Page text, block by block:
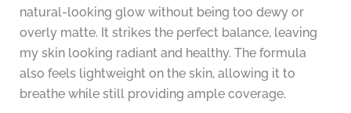
natural-looking glow without being too dewy or
overly matte. It strikes the perfect balance, leaving
my skin looking radiant and healthy. The formula
also feels lightweight on the skin, allowing it to
breathe while still providing ample coverage.